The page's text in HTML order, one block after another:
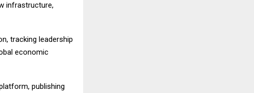
infrastructure,
tracking leadership
economic
publishing